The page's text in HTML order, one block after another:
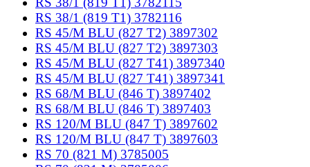
RS 38/1 (819 T1) 3782116
RS 45/M BLU (827 T2) 3897302
RS 45/M BLU (827 T2) 3897303
RS 45/M BLU (827 T41) 3897340
RS 45/M BLU (827 T41) 3897341
RS 68/M BLU (846 T) 3897402
RS 68/M BLU (846 T) 3897403
RS 120/M BLU (847 T) 3897602
RS 120/M BLU (847 T) 3897603
RS 70 (821 M) 3785005